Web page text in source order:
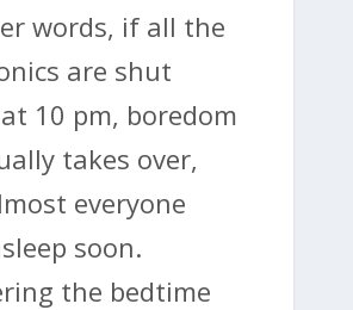
words, if all the
are shut
10 pm, boredom
takes over,
everyone
soon.
the bedtime